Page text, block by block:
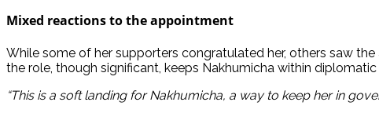
Mixed reactions to the appointment
While some of her supporters congratulated her, others saw
the role, though significant, keeps Nakhumicha within
“This is a soft landing for Nakhumicha, a way to keep her in